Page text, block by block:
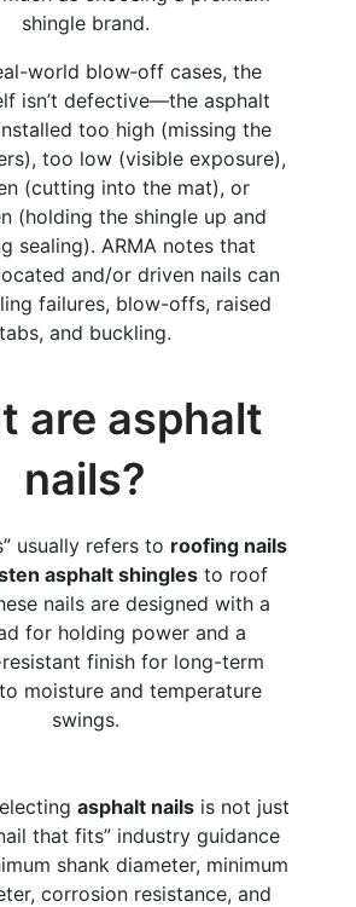
shingle brand.
world blow‑off cases, the
isn’t defective—the asphalt
too high (missing the
too low (visible exposure),
(cutting into the mat), or
(holding the shingle up and
sealing). ARMA notes that
and/or driven nails can
failures, blow-offs, raised
tabs, and buckling.
are asphalt
nails?
usually refers to roofing nails
asphalt shinglesto roof
nails are designed with a
for holding power and a
finish for long-term
moisture and temperature
swings.
asphalt nailsis not just
that fits” industry guidance
shank diameter, minimum
corrosion resistance, and